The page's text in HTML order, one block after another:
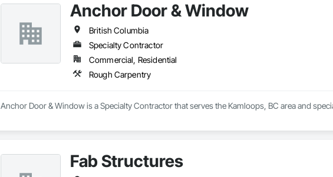
Anchor Door & Window
British Columbia
Specialty Contractor
Commercial, Residential
Rough Carpentry
Anchor Door & Window is a Specialty Contractor that serves the Kamloops, BC area and
Fab Structures